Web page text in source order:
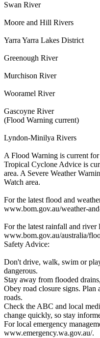
Swan River
Moore and Hill Rivers
Yarra Yarra Lakes District
Greenough River
Murchison River
Wooramel River
Gascoyne River
(Flood Warning current)
Lyndon-Minilya Rivers
A Flood Warning is current
Tropical Cyclone Advice is
area. A Severe Weather
Watch area.
For the latest flood and
www.bom.gov.au/weather-
For the latest rainfall and river
www.bom.gov.au/australia/
Safety Advice:
Don't drive, walk, swim or
dangerous.
Stay away from flooded
Obey road closure signs.
roads.
Check the ABC and local
change quickly, so stay
For local emergency
www.emergency.wa.gov.au/.